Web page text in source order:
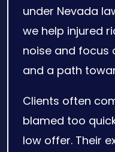
under Nevada
we help injured
noise and focus
and a path
Clients often
blamed too
low offer. Their